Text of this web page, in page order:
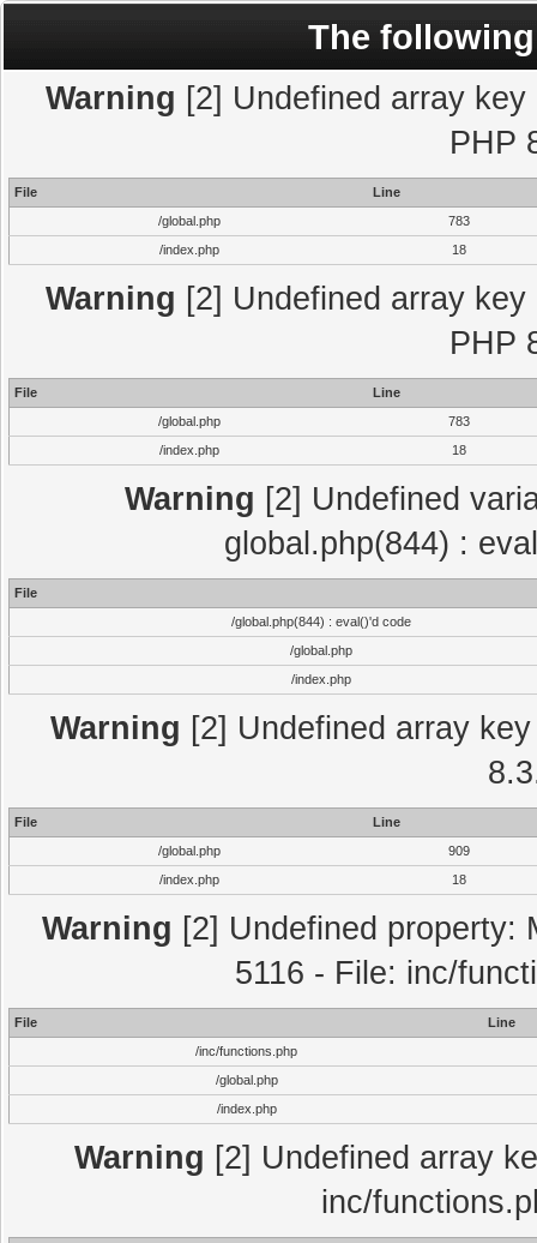
The
Warning [2] Undefined array
PHP
File
Line
/global.php
783
/index.php
18
Warning [2] Undefined array
PHP
File
Line
/global.php
783
/index.php
18
Warning [2] Undefined
global.php(844) :
File
/global.php(844) : eval()'d code
/global.php
/index.php
Warning [2] Undefined array
File
Line
/global.php
909
/index.php
18
Warning [2] Undefined property:
5116 - File: inc/
File
Line
/inc/functions.php
/global.php
/index.php
Warning [2] Undefined array
inc/